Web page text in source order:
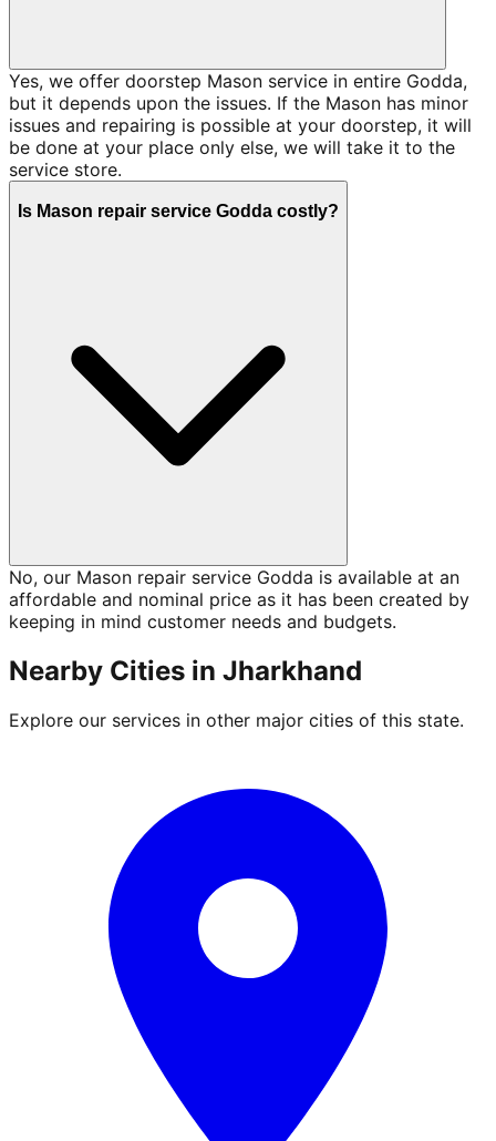
Yes, we offer doorstep Mason service in entire Godda,
but it depends upon the issues. If the Mason has minor
issues and repairing is possible at your doorstep, it will
be done at your place only else, we will take it to the
service store.
Is Mason repair service Godda costly?
No, our Mason repair service Godda is available at an
affordable and nominal price as it has been created by
keeping in mind customer needs and budgets.
Nearby Cities in Jharkhand
Explore our services in other major cities of this state.